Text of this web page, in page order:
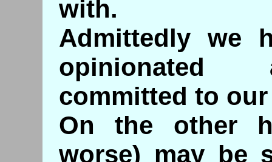
with.
Admittedly we
opinionated
committed to
On the other
worse) may be